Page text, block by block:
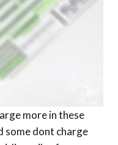
more in these
some dont charge